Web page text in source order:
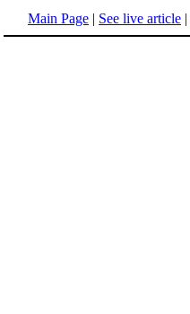
Main Page | See live article |